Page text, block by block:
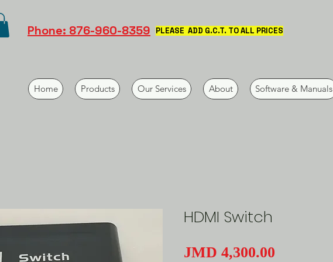
Phone: 876-960-8359 PLEASE ADD G.C.T. TO ALL PRICES
Home Products Our Services About Software & Manuals
HDMI Switch
JMD 4,300.00